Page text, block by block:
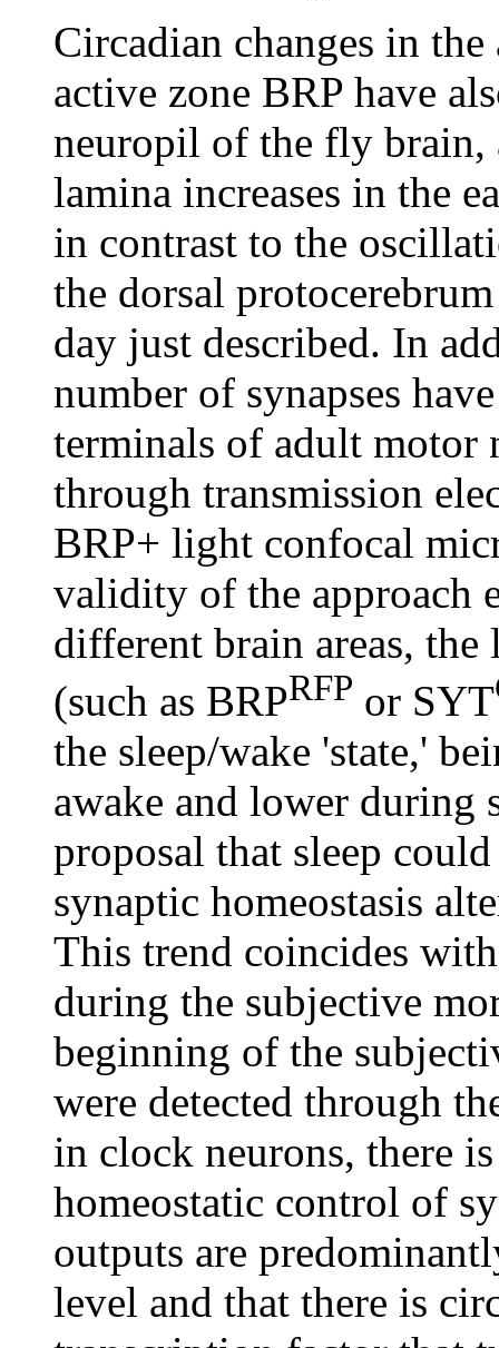
Circadian changes in
active zone BRP have
neuropil of the fly brain,
lamina increases in the
in contrast to the
the dorsal
day just described. In
number of synapses
terminals of adult motor
through transmission
BRP+ light confocal
validity of the approach
different brain areas,
(such as BRPRFP or SYT
the sleep/wake 'state,'
awake and lower during
proposal that sleep
synaptic homeostasis
This trend coincides
during the subjective
beginning of the
were detected through
in clock neurons, there
homeostatic control of
outputs are
level and that there is